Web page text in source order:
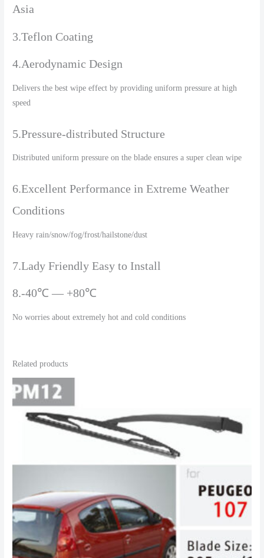
Asia
3.Teflon Coating
4.Aerodynamic Design
Delivers the best wipe effect by providing uniform pressure at high
speed
5.Pressure-distributed Structure
Distributed uniform pressure on the blade ensures a super clean wipe
6.Excellent Performance in Extreme Weather
Conditions
Heavy rain/snow/fog/frost/hailstone/dust
7.Lady Friendly Easy to Install
8.-40℃ — +80℃
No worries about extremely hot and cold conditions
Related products